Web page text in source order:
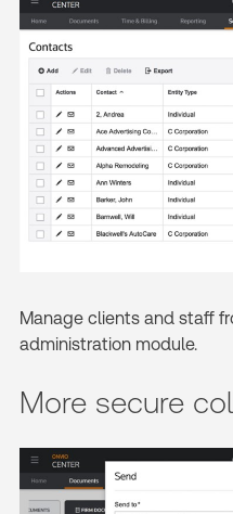
Manage clients and staff
administration module.
More secure